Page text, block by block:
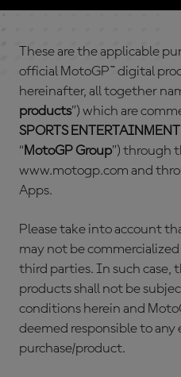
These are the applicable
official MotoGP™ digital
hereinafter, all together
products”) which are
SPORTS
“ MotoGP Group”) through
www.motogp.com and
Apps.
Please take into account
may not be
third parties. In such case,
products shall not be
conditions herein and
deemed responsible to any
purchase/product.